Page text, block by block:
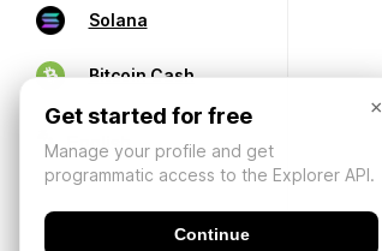
Solana
Bitcoin Cash
×
Get started for free
Manage your profile and get
programmatic access to the Explorer API.
Continue